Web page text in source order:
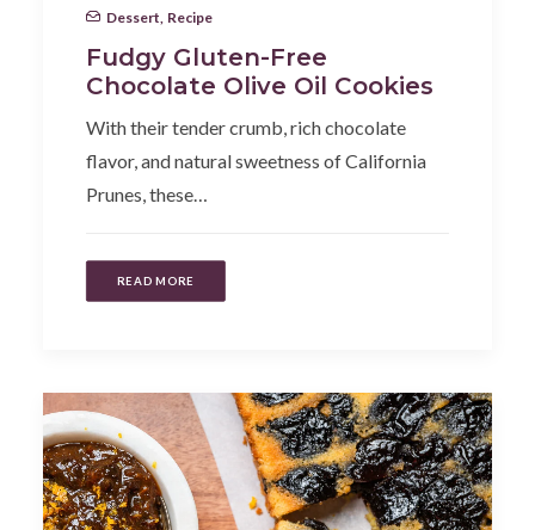
Dessert Recipe
Fudgy Gluten-Free
Chocolate Olive Oil Cookies
With their tender crumb, rich chocolate
flavor, and natural sweetness of California
Prunes, these…
READ MORE